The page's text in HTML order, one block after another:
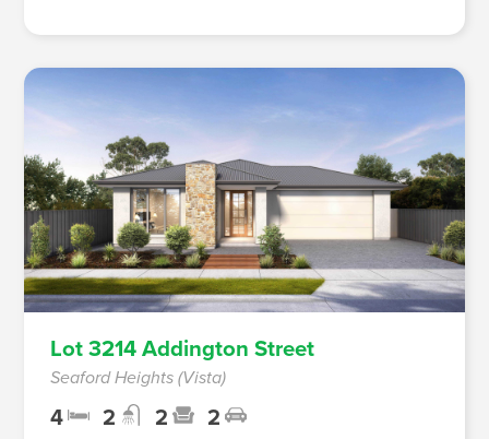
Lot 3214 Addington Street
Seaford Heights (Vista)
4 2 2 2